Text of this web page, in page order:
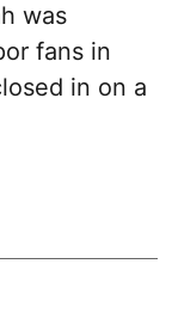
was
fans in
in on a